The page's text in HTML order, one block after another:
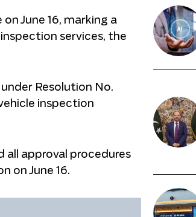
June 16, marking a
services, the
Resolution No.
inspection
approval procedures
on June 16.